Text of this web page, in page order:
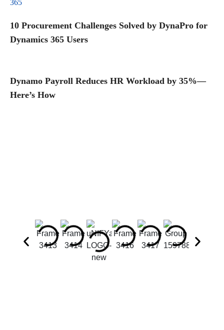
10 Procurement Challenges Solved by DynaPro for
Dynamics 365 Users
Dynamo Payroll Reduces HR Workload by 35%—
Here’s How